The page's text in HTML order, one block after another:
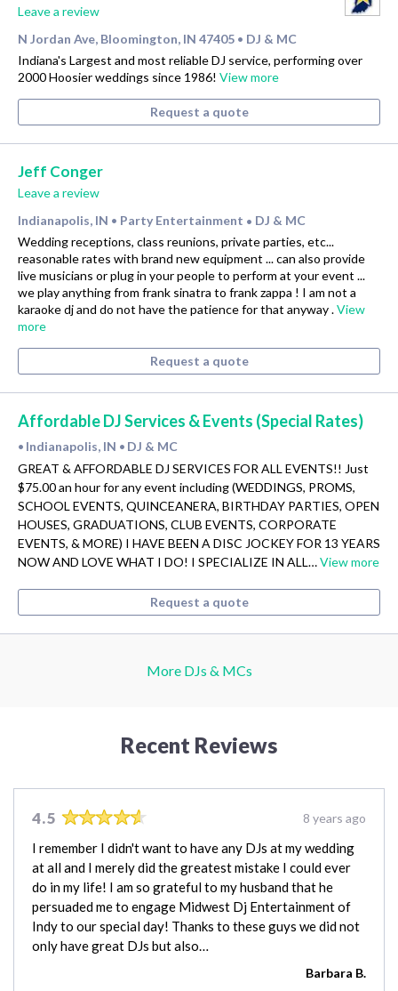
Leave a review
N Jordan Ave, Bloomington, IN 47405 • DJ & MC
Indiana's Largest and most reliable DJ service, performing over
2000 Hoosier weddings since 1986! View more
Request a quote
Jeff Conger
Leave a review
Indianapolis, IN • Party Entertainment • DJ & MC
Wedding receptions, class reunions, private parties, etc...
reasonable rates with brand new equipment ... can also provide
live musicians or plug in your people to perform at your event ...
we play anything from frank sinatra to frank zappa ! I am not a
karaoke dj and do not have the patience for that anyway .View
more
Request a quote
Affordable DJ Services & Events (Special Rates)
• Indianapolis, IN • DJ & MC
GREAT & AFFORDABLE DJ SERVICES FOR ALL EVENTS!! Just
$75.00 an hour for any event including (WEDDINGS, PROMS,
SCHOOL EVENTS, QUINCEANERA, BIRTHDAY PARTIES, OPEN
HOUSES, GRADUATIONS, CLUB EVENTS, CORPORATE
EVENTS, & MORE) I HAVE BEEN A DISC JOCKEY FOR 13 YEARS
NOW AND LOVE WHAT I DO! I SPECIALIZE IN ALL…View more
Request a quote
More DJs & MCs
Recent Reviews
4.5 8 years ago
I remember I didn't want to have any DJs at my wedding
at all and I merely did the greatest mistake I could ever
do in my life! I am so grateful to my husband that he
persuaded me to engage Midwest Dj Entertainment of
Indy to our special day! Thanks to these guys we did not
only have great DJs but also…
Barbara B.